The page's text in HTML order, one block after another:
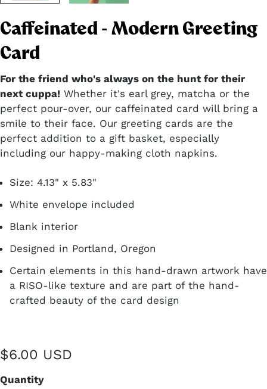
Caffeinated - Modern Greeting
Card
For the friend who's always on the hunt for their
next cuppa! Whether it's earl grey, matcha or the
perfect pour-over, our caffeinated card will bring a
smile to their face. Our greeting cards are the
perfect addition to a gift basket, especially
including our happy-making cloth napkins.
Size: 4.13" x 5.83"
White envelope included
Blank interior
Designed in Portland, Oregon
Certain elements in this hand-drawn artwork have
a RISO-like texture and are part of the hand-
crafted beauty of the card design
$6.00 USD
Quantity